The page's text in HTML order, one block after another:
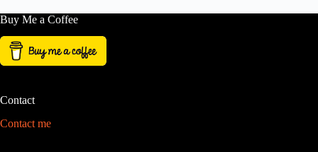
Buy Me a Coffee
Contact
Contact me